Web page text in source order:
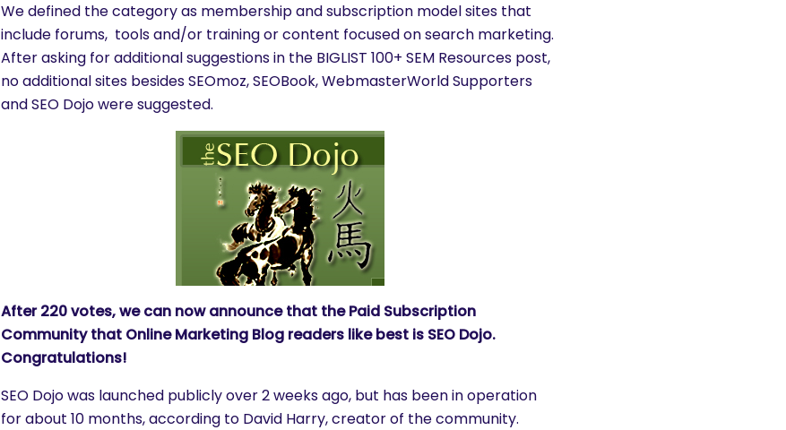
We defined the category as membership and subscription model sites that
include forums, tools and/or training or content focused on search marketing.
After asking for additional suggestions in the BIGLIST 100+ SEM Resources post,
no additional sites besides SEOmoz, SEOBook, WebmasterWorld Supporters
and SEO Dojo were suggested.
After 220 votes, we can now announce that the Paid Subscription
Community that Online Marketing Blog readers like best is SEO Dojo.
Congratulations!
SEO Dojo was launched publicly over 2 weeks ago, but has been in operation
for about 10 months, according to David Harry, creator of the community.